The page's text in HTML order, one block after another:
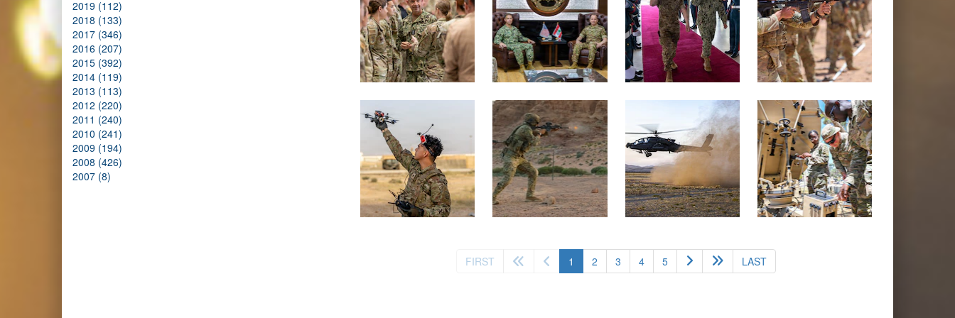
2019 (112)
2018 (133)
2017 (346)
2016 (207)
2015 (392)
2014 (119)
2013 (113)
2012 (220)
2011 (240)
2010 (241)
2009 (194)
2008 (426)
2007 (8)
FIRST 1 (current)
2 3 4 5 LAST